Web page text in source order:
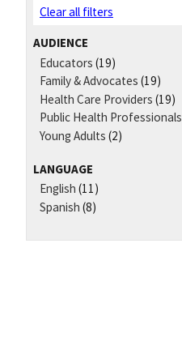
Clear all filters
AUDIENCE
Educators (19)
Family & Advocates (19)
Health Care Providers (19)
Public Health Professionals
Young Adults (2)
LANGUAGE
English (11)
Spanish (8)